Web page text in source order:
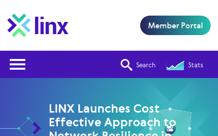
Search Stats
Member Portal
LINX Launches Cost
Effective Approach to